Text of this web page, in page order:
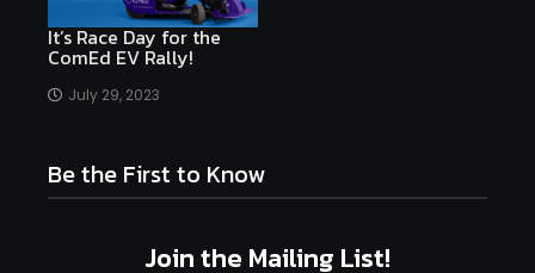
It’s Race Day for the
ComEd EV Rally!
July 29, 2023
Be the First to Know
Join the Mailing List!